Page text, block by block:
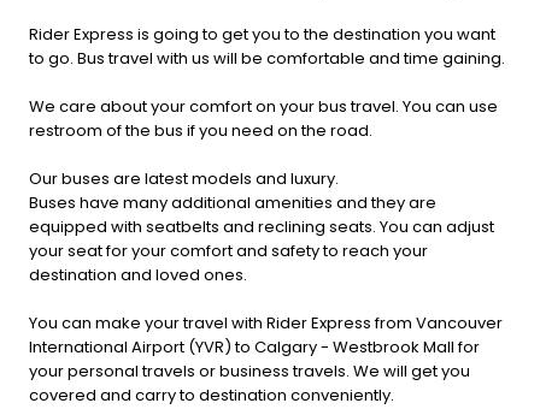
Rider Express is going to get you to the destination you want
to go. Bus travel with us will be comfortable and time gaining.
We care about your comfort on your bus travel. You can use
restroom of the bus if you need on the road.
Our buses are latest models and luxury.
Buses have many additional amenities and they are
equipped with seatbelts and reclining seats. You can adjust
your seat for your comfort and safety to reach your
destination and loved ones.
You can make your travel with Rider Express from Vancouver
International Airport (YVR) to Calgary - Westbrook Mall for
your personal travels or business travels. We will get you
covered and carry to destination conveniently.